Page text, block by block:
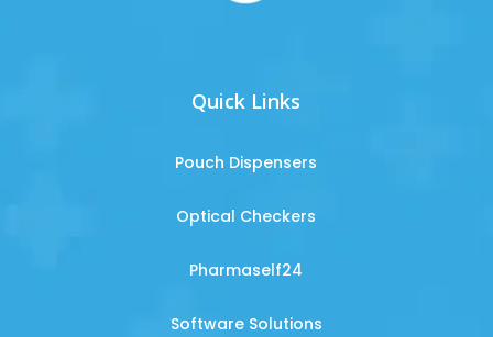
Quick Links
Pouch Dispensers
Optical Checkers
Pharmaself24
Software Solutions